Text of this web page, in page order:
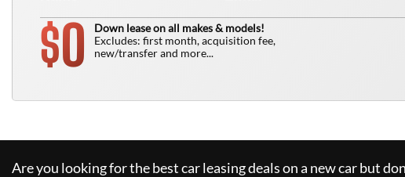
$0
Down lease on all makes & models!
Excludes: first month, acquisition fee,
new/transfer and more...
Are you looking for the best car leasing deals on a new car but